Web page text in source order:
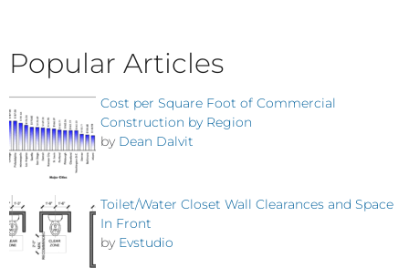
Popular Articles
Cost per Square Foot of Commercial
Construction by Region
by Dean Dalvit
Toilet/Water Closet Wall Clearances and Space
In Front
by Evstudio